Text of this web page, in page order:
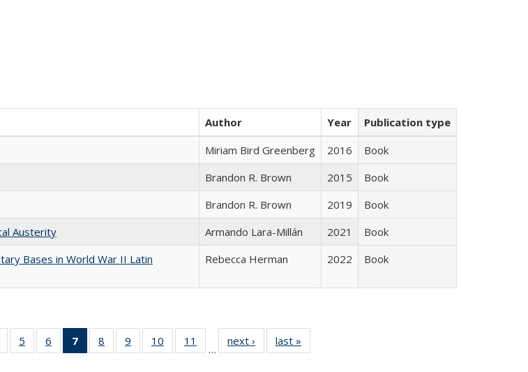
Author Year
Publication type
Miriam Bird Greenberg 2016
Book
Brandon R. Brown 2015
Book
Brandon R. Brown 2019
Book
Austerity
Armando Lara-Millán 2021
Book
Bases in World War II Latin
Rebecca Herman 2022 Book
Full
table:
of 22 Full
table:
5
of 22 Full
listing table:
6
of 22 Full
listing table:
7
of 22 Full
listing
8
of 22 Full
listing table:
9
of 22 Full
listing table:
10
of 22 Full
listing table:
11
of 22 Full
listing table:
…
next ›
Full listing
table:
last »